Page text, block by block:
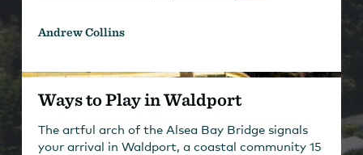
Andrew Collins
Ways to Play in Waldport
The artful arch of the Alsea Bay Bridge signals
your arrival in Waldport, a coastal community 15